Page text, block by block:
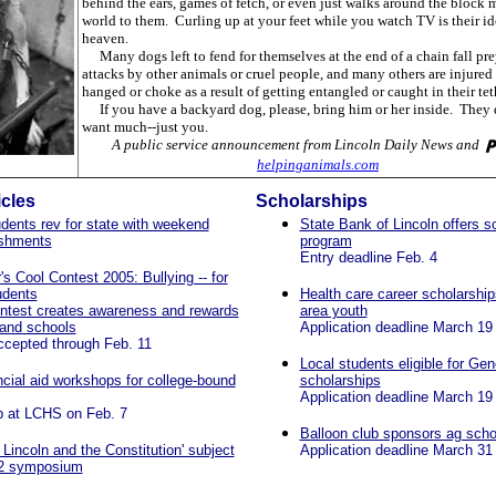
world to them. Curling up at your feet while you watch TV is their
heaven.
Many dogs left to fend for themselves at the end of a chain fall
attacks by other animals or cruel people, and many others are injured
hanged or choke as a result of getting entangled or caught in their
If you have a backyard dog, please, bring him or her inside. They
want much--just you.
A public service announcement from Lincoln Daily News and
helpinganimals.com
rev for state with weekend
Cool Contest 2005: Bullying -- for
creates awareness and rewards
schools
through Feb. 11
aid workshops for college-bound
at LCHS on Feb. 7
and the Constitution' subject
symposium
Scholarships
State Bank of Lincoln offers
program
Entry deadline Feb. 4
Health care career
area youth
Application deadline March 19
Local students eligible for
scholarships
Application deadline March 19
Balloon club sponsors ag
Application deadline March 31